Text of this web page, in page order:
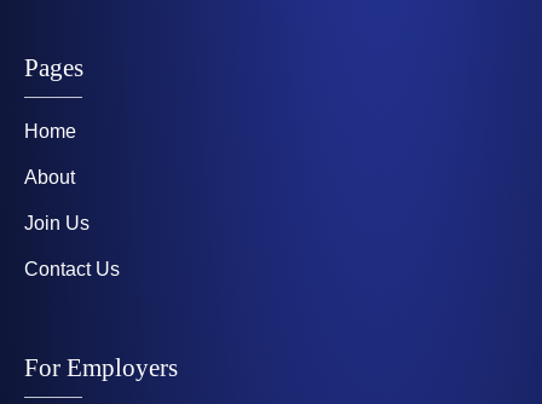
Pages
Home
About
Join Us
Contact Us
For Employers